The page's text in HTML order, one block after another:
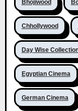
Bhojiwood
Chhollywood
Day Wise
Egyptian Cinema
German Cinema